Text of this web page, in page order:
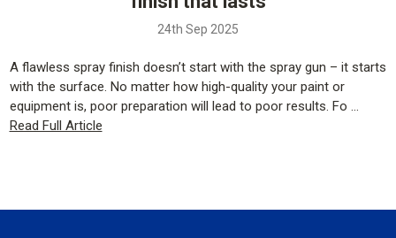
24th Sep 2025
A flawless spray finish doesn’t start with the spray gun – it starts
with the surface. No matter how high-quality your paint or
equipment is, poor preparation will lead to poor results. Fo …
Read Full Article